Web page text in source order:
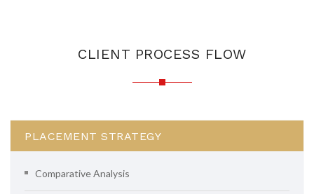
CLIENT PROCESS FLOW
PLACEMENT STRATEGY
Comparative Analysis